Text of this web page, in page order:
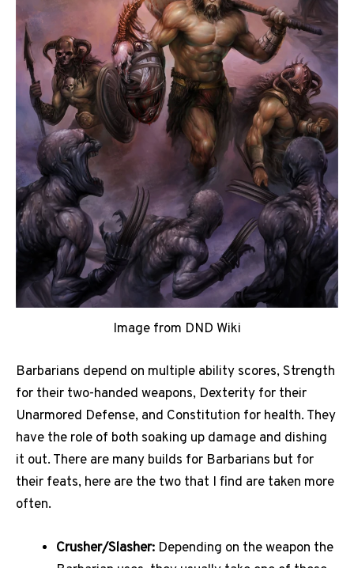
Image from DND Wiki
Barbarians depend on multiple ability scores, Strength
for their two-handed weapons, Dexterity for their
Unarmored Defense, and Constitution for health. They
have the role of both soaking up damage and dishing
it out. There are many builds for Barbarians but for
their feats, here are the two that I find are taken more
often.
Crusher/Slasher: Depending on the weapon the